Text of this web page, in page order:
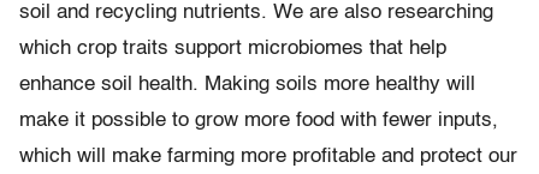
soil and recycling nutrients. We are also researching
which crop traits support microbiomes that help
enhance soil health. Making soils more healthy will
make it possible to grow more food with fewer inputs,
which will make farming more profitable and protect our